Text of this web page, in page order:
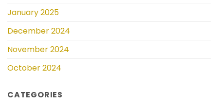
January 2025
December 2024
November 2024
October 2024
CATEGORIES